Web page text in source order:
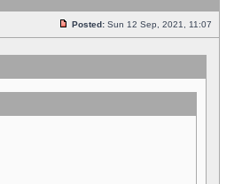
Posted: Sun 12 Sep, 2021, 11:07